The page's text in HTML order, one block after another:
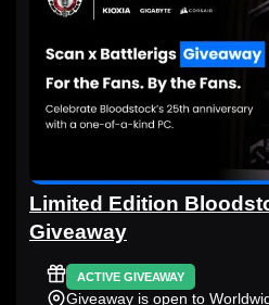
Limited Edition
Giveaway
ACTIVE GIVEAWAY
Giveaway is open to